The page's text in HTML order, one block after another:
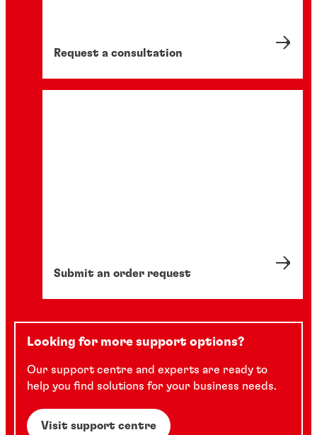
Request a consultation
Submit an order request
Looking for more support options?
Our support centre and experts are ready to
help you find solutions for your business needs.
Visit support centre